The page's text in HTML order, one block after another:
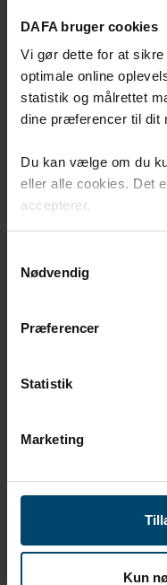
DAFA bruger cookies
Vi gør dette for at
optimale online
statistik og målrettet
dine præferencer til dit
Du kan vælge om du
eller alle cookies. Det
accepterer.
Nødvendig
Præferencer
Statistik
Marketing
Kun
DAFA radon sump